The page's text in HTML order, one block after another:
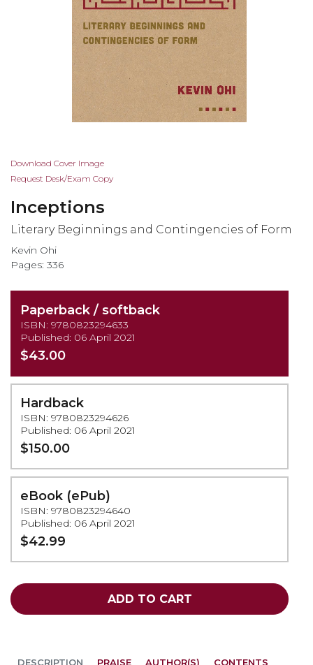
Skip
to
beginning
of
images
gallery
Download Cover Image
Request Desk/Exam Copy
Inceptions
Literary Beginnings and Contingencies of Form
Kevin Ohi
Pages: 336
Paperback / softback
ISBN: 9780823294633
Published: 06 April 2021
$43.00
Hardback
ISBN: 9780823294626
Published: 06 April 2021
$150.00
eBook (ePub)
ISBN: 9780823294640
Published: 06 April 2021
$42.99
ADD TO CART
DESCRIPTION PRAISE AUTHOR(S)
CONTENTS